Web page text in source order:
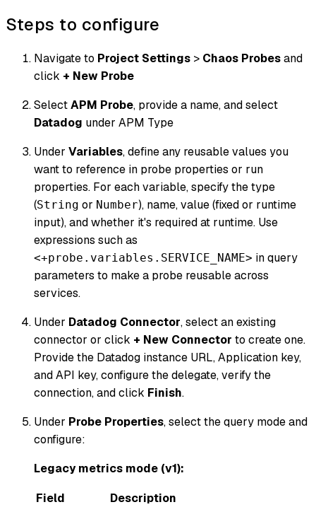
Steps to configure
Navigate to Project Settings > Chaos Probesand
click + New Probe
SelectAPM Probe, provide a name, and select
Datadog under APM Type
Under Variables, define any reusable values you
want to reference in probe properties or run
properties. For each variable, specify the type
(String or Number), name, value (fixed or runtime
input), and whether it's required at runtime. Use
expressions such as
<+probe.variables.SERVICE_NAME> in query
parameters to make a probe reusable across
services.
Under Datadog Connector, select an existing
connector or click + New Connector to create one.
Provide the Datadog instance URL, Application key,
and API key, configure the delegate, verify the
connection, and click Finish.
Under Probe Properties, select the query mode and
configure:
Legacy metrics mode (v1):
Field
Description